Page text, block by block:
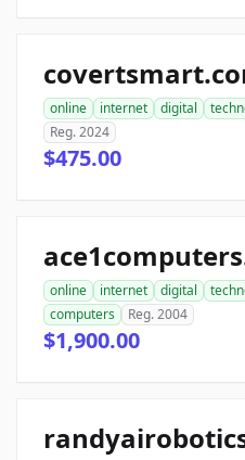
online internet digital
Reg. 2024
$475.00
online internet digital
computers
Reg. 2004
$1,900.00